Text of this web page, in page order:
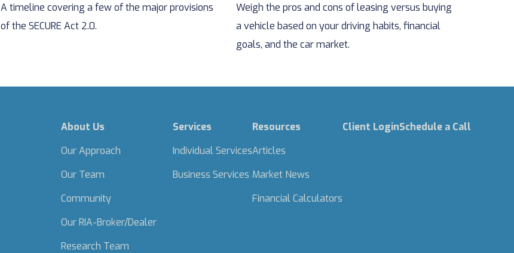
A timeline covering a few of the major provisions
of the SECURE Act 2.0.
Weigh the pros and cons of leasing versus buying
a vehicle based on your driving habits, financial
goals, and the car market.
About Us
Our Approach
Our Team
Community
Our RIA-Broker/Dealer
Research Team
Services
Individual Services
Business Services
Resources
Articles
Market News
Financial Calculators
Client LoginSchedule a Call